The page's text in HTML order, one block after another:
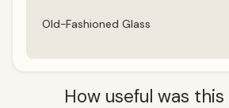
Old-Fashioned Glass
How useful was